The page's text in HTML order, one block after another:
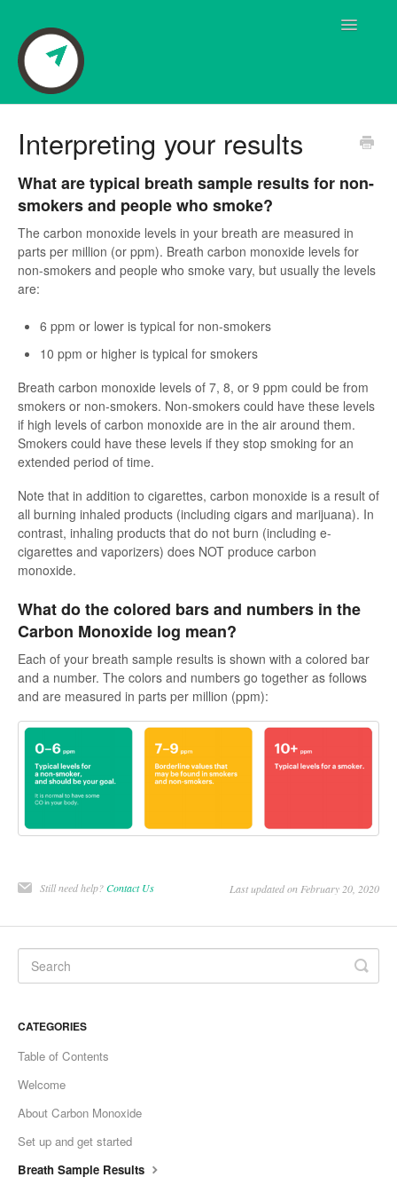
Toggle
Frequently Asked Questions
Pivot Coaching
Quick Start Guide
Shipping Questions
Soporte en español
Interpreting your results
What are typical breath sample results for non-
smokers and people who smoke?
The carbon monoxide levels in your breath are measured in
parts per million (or ppm). Breath carbon monoxide levels for
non-smokers and people who smoke vary, but usually the levels
are:
6 ppm or lower is typical for non-smokers
10 ppm or higher is typical for smokers
Breath carbon monoxide levels of 7, 8, or 9 ppm could be from
smokers or non-smokers. Non-smokers could have these levels
if high levels of carbon monoxide are in the air around them.
Smokers could have these levels if they stop smoking for an
extended period of time.
Note that in addition to cigarettes, carbon monoxide is a result of
all burning inhaled products (including cigars and marijuana). In
contrast, inhaling products that do not burn (including e-
cigarettes and vaporizers) does NOT produce carbon
monoxide.
What do the colored bars and numbers in the
Carbon Monoxide log mean?
Each of your breath sample results is shown with a colored bar
and a number. The colors and numbers go together as follows
and are measured in parts per million (ppm):
Still need help?Contact Us Last updated on February 20, 2020
CATEGORIES
Table of Contents
Welcome
About Carbon Monoxide
Set up and get started
Breath Sample Results